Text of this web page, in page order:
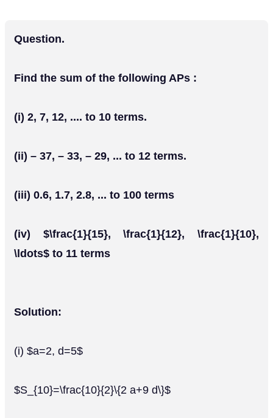
Question.
Find the sum of the following APs :
(i) 2, 7, 12, .... to 10 terms.
(ii) – 37, – 33, – 29, ... to 12 terms.
(iii) 0.6, 1.7, 2.8, ... to 100 terms
(iv) $\frac{1}{15}, \frac{1}{12}, \frac{1}{10},
\ldots$ to 11 terms
Solution:
(i) $a=2, d=5$
$S_{10}=\frac{10}{2}\{2 a+9 d\}$